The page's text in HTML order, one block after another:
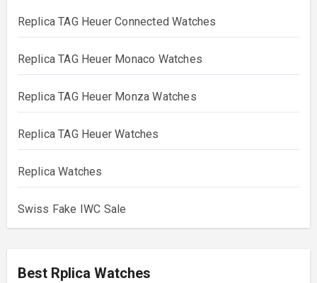
Replica TAG Heuer Connected Watches
Replica TAG Heuer Monaco Watches
Replica TAG Heuer Monza Watches
Replica TAG Heuer Watches
Replica Watches
Swiss Fake IWC Sale
Best Rplica Watches